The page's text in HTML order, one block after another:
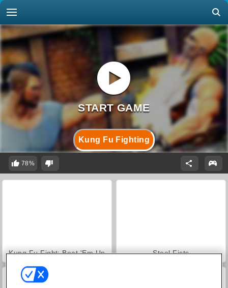
Kung Fu Fighting
78%
Kung Fu Fight: Beat 'Em Up Steel Fists